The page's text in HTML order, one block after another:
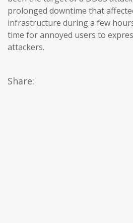
prolonged downtime that
infrastructure during a few
time for annoyed users to
attackers.
Share: